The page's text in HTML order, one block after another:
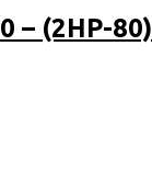
– (2HP-80)